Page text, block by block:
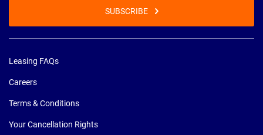
SUBSCRIBE
Leasing FAQs
Careers
Terms & Conditions
Your Cancellation Rights